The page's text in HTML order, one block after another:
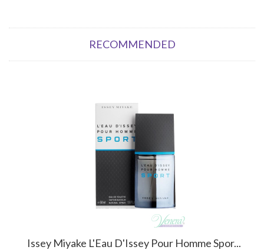
RECOMMENDED
Issey Miyake L'Eau D'Issey Pour Homme Spor...